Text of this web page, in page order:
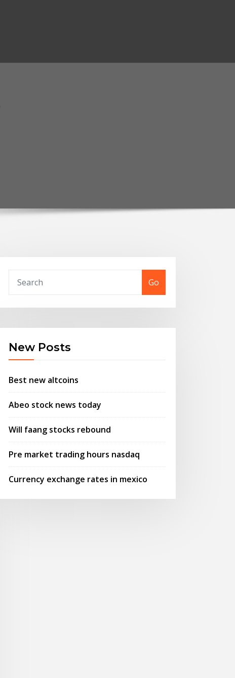
Go
New Posts
Best new altcoins
Abeo stock news today
Will faang stocks rebound
Pre market trading hours nasdaq
Currency exchange rates in mexico